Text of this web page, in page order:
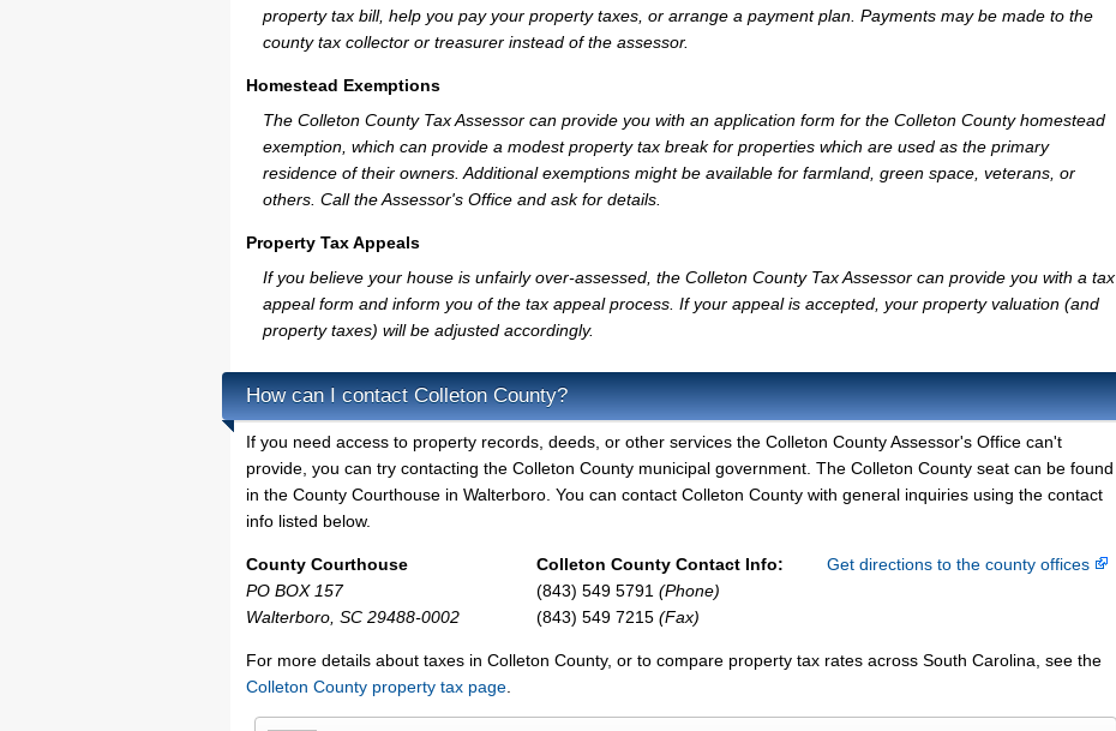
property tax bill, help you pay your property taxes, or arrange a payment plan. Payments may be made to the
county tax collector or treasurer instead of the assessor.
Homestead Exemptions
The Colleton County Tax Assessor can provide you with an application form for the Colleton County homestead
exemption, which can provide a modest property tax break for properties which are used as the primary
residence of their owners. Additional exemptions might be available for farmland, green space, veterans, or
others. Call the Assessor's Office and ask for details.
Property Tax Appeals
If you believe your house is unfairly over-assessed, the Colleton County Tax Assessor can provide you with a tax
appeal form and inform you of the tax appeal process. If your appeal is accepted, your property valuation (and
property taxes) will be adjusted accordingly.
How can I contact Colleton County?
If you need access to property records, deeds, or other services the Colleton County Assessor's Office can't
provide, you can try contacting the Colleton County municipal government. The Colleton County seat can be found
in the County Courthouse in Walterboro. You can contact Colleton County with general inquiries using the contact
info listed below.
County Courthouse
PO BOX 157
Walterboro, SC 29488-0002
Colleton County Contact Info:
(843) 549 5791 (Phone)
(843) 549 7215 (Fax)
Get directions to the county offices
For more details about taxes in Colleton County, or to compare property tax rates across South Carolina, see the
Colleton County property tax page